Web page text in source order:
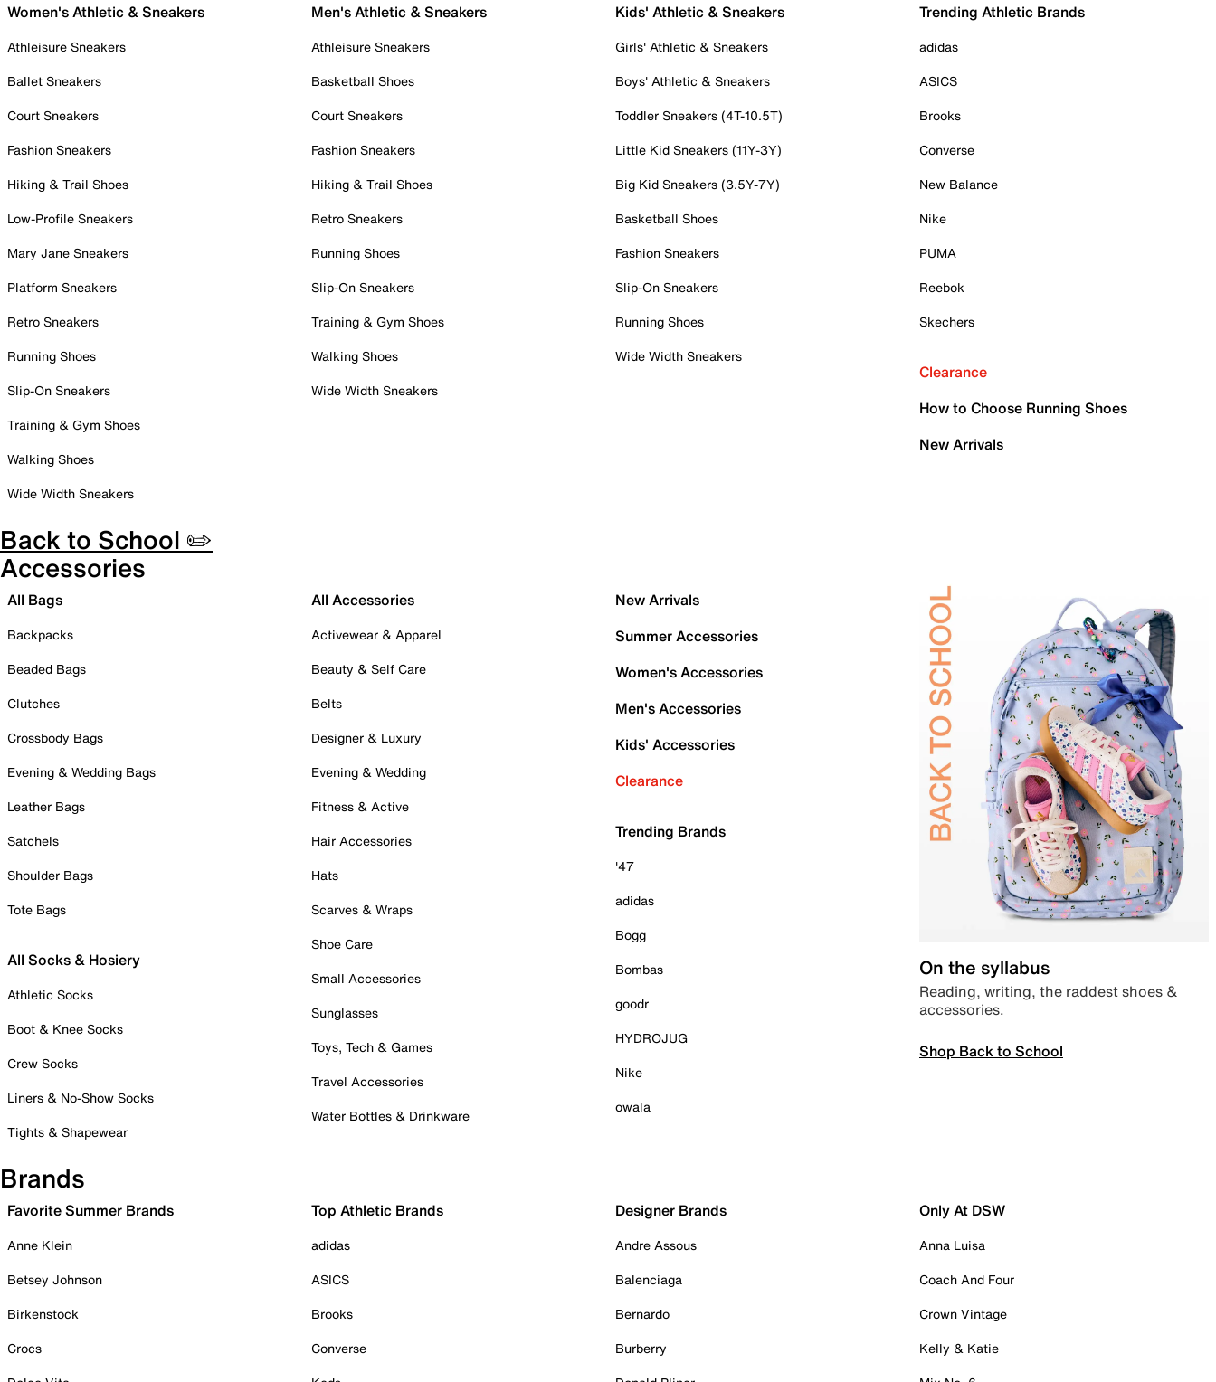
Women's Athletic & Sneakers
Athleisure Sneakers
Ballet Sneakers
Court Sneakers
Fashion Sneakers
Hiking & Trail Shoes
Low-Profile Sneakers
Mary Jane Sneakers
Platform Sneakers
Retro Sneakers
Running Shoes
Slip-On Sneakers
Training & Gym Shoes
Walking Shoes
Wide Width Sneakers
Men's Athletic & Sneakers
Athleisure Sneakers
Basketball Shoes
Court Sneakers
Fashion Sneakers
Hiking & Trail Shoes
Retro Sneakers
Running Shoes
Slip-On Sneakers
Training & Gym Shoes
Walking Shoes
Wide Width Sneakers
Kids' Athletic & Sneakers
Girls' Athletic & Sneakers
Boys' Athletic & Sneakers
Toddler Sneakers (4T-10.5T)
Little Kid Sneakers (11Y-3Y)
Big Kid Sneakers (3.5Y-7Y)
Basketball Shoes
Fashion Sneakers
Slip-On Sneakers
Running Shoes
Wide Width Sneakers
Trending Athletic Brands
adidas
ASICS
Brooks
Converse
New Balance
Nike
PUMA
Reebok
Skechers
Clearance
How to Choose Running Shoes
New Arrivals
Back to School ✏️
Accessories
All Bags
Backpacks
Beaded Bags
Clutches
Crossbody Bags
Evening & Wedding Bags
Leather Bags
Satchels
Shoulder Bags
Tote Bags
All Socks & Hosiery
Athletic Socks
Boot & Knee Socks
Crew Socks
Liners & No-Show Socks
Tights & Shapewear
All Accessories
Activewear & Apparel
Beauty & Self Care
Belts
Designer & Luxury
Evening & Wedding
Fitness & Active
Hair Accessories
Hats
Scarves & Wraps
Shoe Care
Small Accessories
Sunglasses
Toys, Tech & Games
Travel Accessories
Water Bottles & Drinkware
New Arrivals
Summer Accessories
Women's Accessories
Men's Accessories
Kids' Accessories
Clearance
Trending Brands
'47
adidas
Bogg
Bombas
goodr
HYDROJUG
Nike
owala
On the syllabus
Reading, writing, the raddest shoes &
accessories.
Shop Back to School
Brands
Favorite Summer Brands
Anne Klein
Betsey Johnson
Birkenstock
Crocs
Top Athletic Brands
adidas
ASICS
Brooks
Converse
Designer Brands
Andre Assous
Balenciaga
Bernardo
Burberry
Only At DSW
Anna Luisa
Coach And Four
Crown Vintage
Kelly & Katie